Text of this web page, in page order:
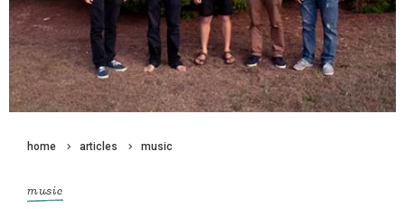
home articles music
music